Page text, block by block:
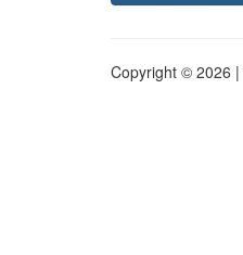
Copyright © 2026 |